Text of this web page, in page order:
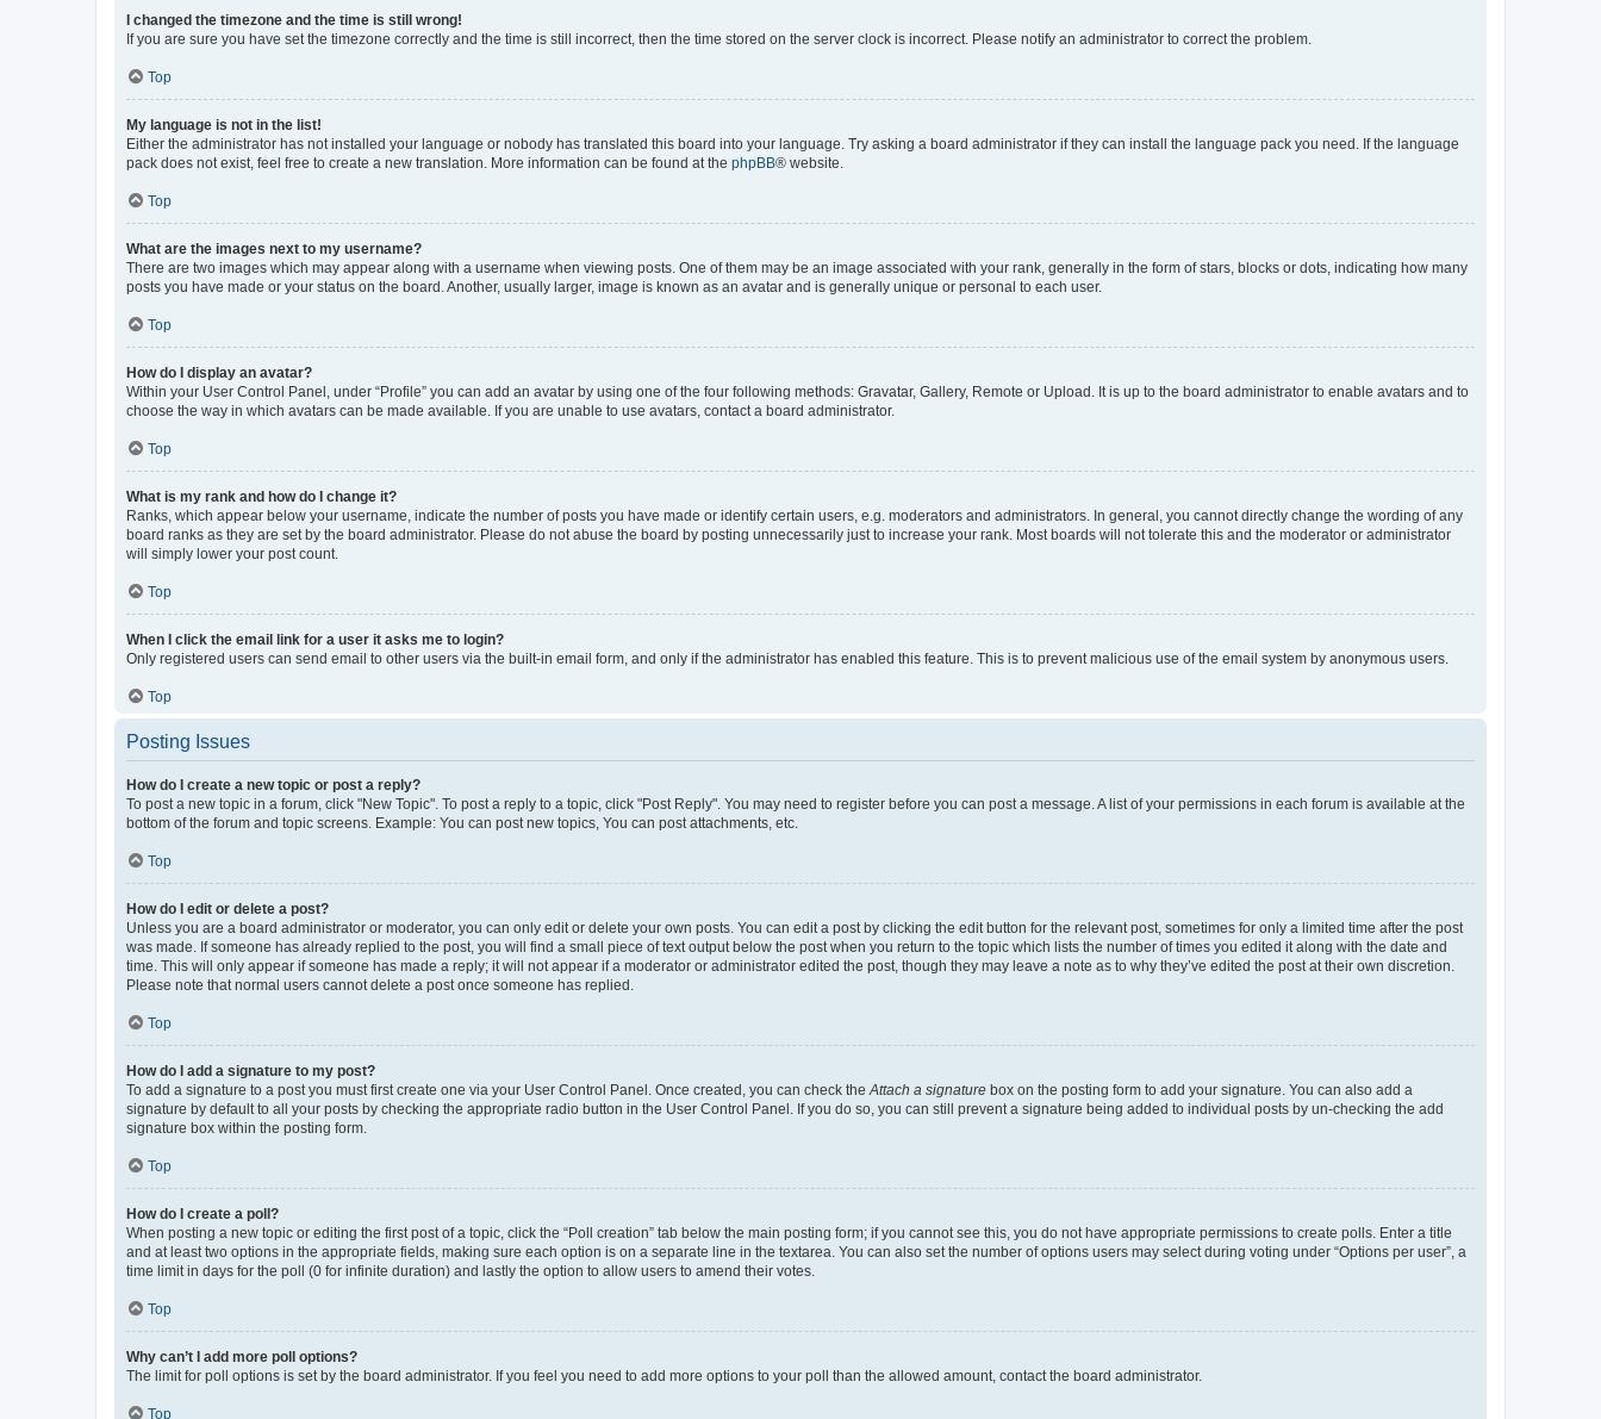
I changed the timezone and the time is still wrong!
If you are sure you have set the timezone correctly and the time is still incorrect, then the time stored on the server clock is incorrect. Please notify an administrator to correct the problem.
Top
My language is not in the list!
Either the administrator has not installed your language or nobody has translated this board into your language. Try asking a board administrator if they can install the language pack you need. If the language
pack does not exist, feel free to create a new translation. More information can be found at the phpBB® website.
Top
What are the images next to my username?
There are two images which may appear along with a username when viewing posts. One of them may be an image associated with your rank, generally in the form of stars, blocks or dots, indicating how many
posts you have made or your status on the board. Another, usually larger, image is known as an avatar and is generally unique or personal to each user.
Top
How do I display an avatar?
Within your User Control Panel, under “Profile” you can add an avatar by using one of the four following methods: Gravatar, Gallery, Remote or Upload. It is up to the board administrator to enable avatars and to
choose the way in which avatars can be made available. If you are unable to use avatars, contact a board administrator.
Top
What is my rank and how do I change it?
Ranks, which appear below your username, indicate the number of posts you have made or identify certain users, e.g. moderators and administrators. In general, you cannot directly change the wording of any
board ranks as they are set by the board administrator. Please do not abuse the board by posting unnecessarily just to increase your rank. Most boards will not tolerate this and the moderator or administrator
will simply lower your post count.
Top
When I click the email link for a user it asks me to login?
Only registered users can send email to other users via the built-in email form, and only if the administrator has enabled this feature. This is to prevent malicious use of the email system by anonymous users.
Top
Posting Issues
How do I create a new topic or post a reply?
To post a new topic in a forum, click "New Topic". To post a reply to a topic, click "Post Reply". You may need to register before you can post a message. A list of your permissions in each forum is available at the
bottom of the forum and topic screens. Example: You can post new topics, You can post attachments, etc.
Top
How do I edit or delete a post?
Unless you are a board administrator or moderator, you can only edit or delete your own posts. You can edit a post by clicking the edit button for the relevant post, sometimes for only a limited time after the post
was made. If someone has already replied to the post, you will find a small piece of text output below the post when you return to the topic which lists the number of times you edited it along with the date and
time. This will only appear if someone has made a reply; it will not appear if a moderator or administrator edited the post, though they may leave a note as to why they’ve edited the post at their own discretion.
Please note that normal users cannot delete a post once someone has replied.
Top
How do I add a signature to my post?
To add a signature to a post you must first create one via your User Control Panel. Once created, you can check the Attach a signature box on the posting form to add your signature. You can also add a
signature by default to all your posts by checking the appropriate radio button in the User Control Panel. If you do so, you can still prevent a signature being added to individual posts by un-checking the add
signature box within the posting form.
Top
How do I create a poll?
When posting a new topic or editing the first post of a topic, click the “Poll creation” tab below the main posting form; if you cannot see this, you do not have appropriate permissions to create polls. Enter a title
and at least two options in the appropriate fields, making sure each option is on a separate line in the textarea. You can also set the number of options users may select during voting under “Options per user”, a
time limit in days for the poll (0 for infinite duration) and lastly the option to allow users to amend their votes.
Top
Why can’t I add more poll options?
The limit for poll options is set by the board administrator. If you feel you need to add more options to your poll than the allowed amount, contact the board administrator.
Top